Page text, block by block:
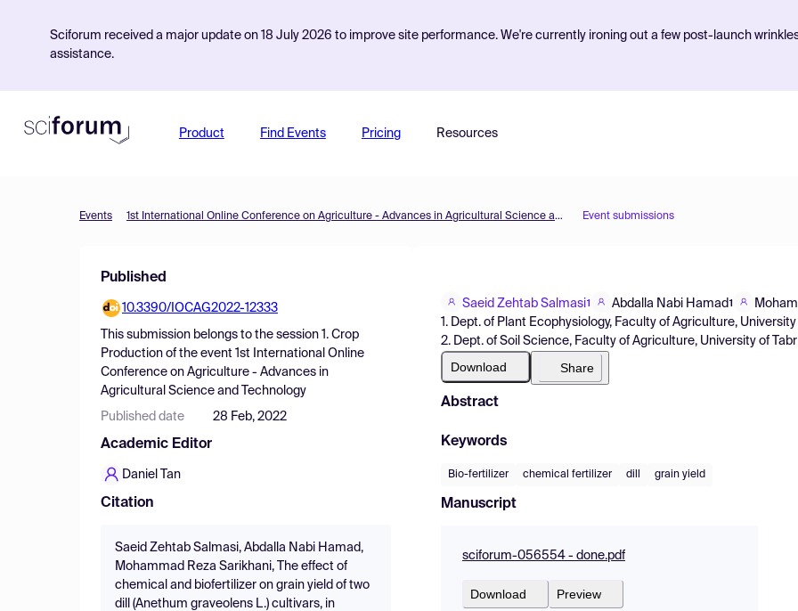
Sciforum received a major update on 18 July 2026 to improve site performance. We're currently ironing out a few post-launch
assistance.
Product Find Events Pricing Resources
Events 1st International Online Conference on Agriculture - Advances in Agricultural Science and Technology Event submissions
Published
10.3390/IOCAG2022-12333
This submission belongs to the session 1. Crop
Production of the event 1st International Online
Conference on Agriculture - Advances in
Agricultural Science and Technology
Published date 28 Feb, 2022
Academic Editor
Daniel Tan
Citation
Saeid Zehtab Salmasi, Abdalla Nabi Hamad,
Mohammad Reza Sarikhani, The effect of
chemical and biofertilizer on grain yield of two
dill (Anethum graveolens L.) cultivars, in
Saeid Zehtab Salmasi1 Abdalla Nabi Hamad1
1. Dept. of Plant Ecophysiology, Faculty of Agriculture, University
2. Dept. of Soil Science, Faculty of Agriculture, University of
Download Share
Abstract
Keywords
Bio-fertilizer chemical fertilizer dill grain yield
Manuscript
sciforum-056554 - done.pdf
Download Preview